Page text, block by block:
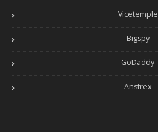
Vicetemple
Bigspy
GoDaddy
Anstrex